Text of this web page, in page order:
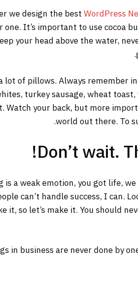
WordPress
It’s important to use cocoa
your head above the water,
lot of pillows. Always remember
turkey sausage, wheat
your back, but more
world out there. To
Don’t wait.
is a weak emotion, you got life,
can’t handle success, I
it, so let’s make it. You should
in business are never done by